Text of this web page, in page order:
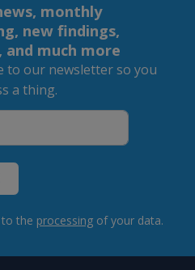
monthly
new findings,
and much more
to our newsletter so you
a thing.
to the processing of your data.